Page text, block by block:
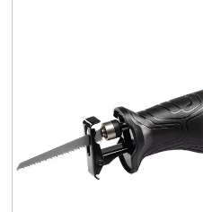
English